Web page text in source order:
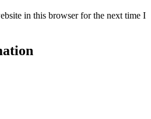
in this browser for the next time I